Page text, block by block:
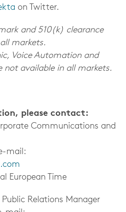
on Twitter.
and 510(k) clearance
markets.
Voice Automation and
not available in all markets.
please contact:
Communications and
mail:
European Time
Relations Manager